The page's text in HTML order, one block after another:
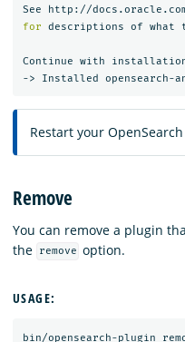
for descriptions of what
Continue with
Restart your
Remove
You can remove a plugin
the
remove option.
USAGE: